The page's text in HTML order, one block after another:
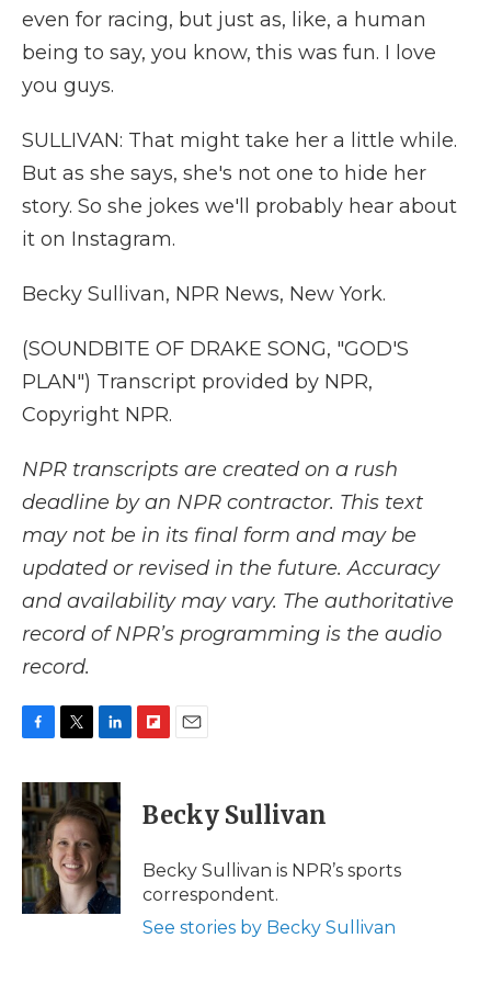
even for racing, but just as, like, a human
being to say, you know, this was fun. I love
you guys.
SULLIVAN: That might take her a little while.
But as she says, she's not one to hide her
story. So she jokes we'll probably hear about
it on Instagram.
Becky Sullivan, NPR News, New York.
(SOUNDBITE OF DRAKE SONG, "GOD'S
PLAN") Transcript provided by NPR,
Copyright NPR.
NPR transcripts are created on a rush
deadline by an NPR contractor. This text
may not be in its final form and may be
updated or revised in the future. Accuracy
and availability may vary. The authoritative
record of NPR’s programming is the audio
record.
c
e
b
o
o
k
i
t
t
e
r
n
k
e
d
I
n
p
b
a
d
i
l
Becky Sullivan
Becky Sullivan is NPR’s sports
correspondent.
See stories by Becky Sullivan